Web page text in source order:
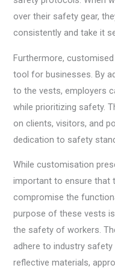
over their safety gear,
consistently and take it
Furthermore,
tool for businesses. By
to the vests, employers
while prioritizing safety.
on clients, visitors, and
dedication to safety
While customisation
important to ensure that
compromise the
purpose of these vests
the safety of workers.
adhere to industry
reflective materials,